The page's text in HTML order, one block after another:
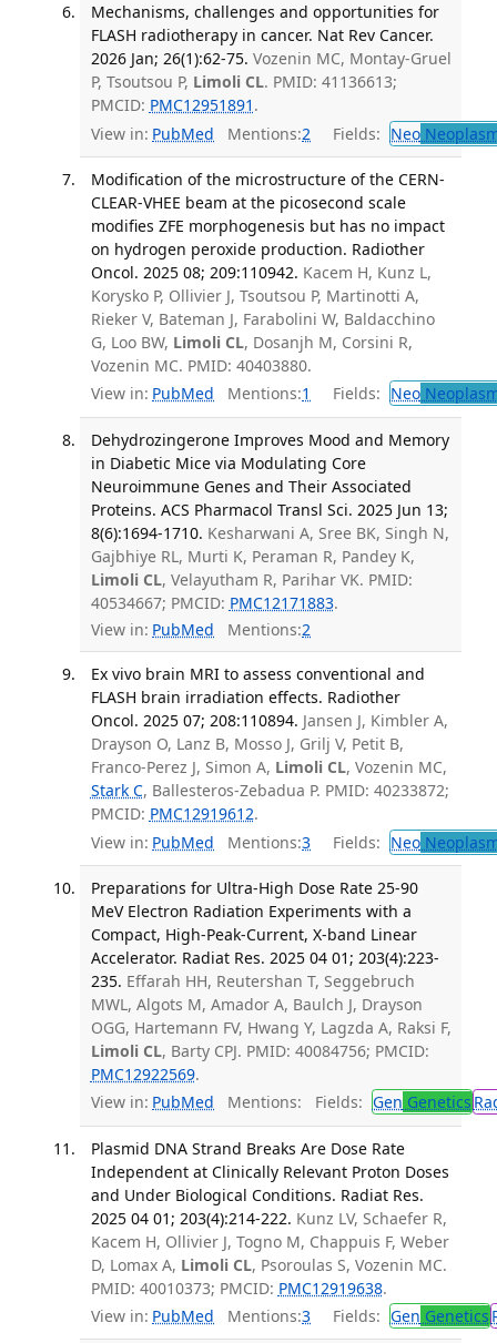
Mechanisms, challenges and opportunities for
FLASH radiotherapy in cancer. Nat Rev Cancer.
2026 Jan; 26(1):62-75. Vozenin MC, Montay-Gruel
P, Tsoutsou P, Limoli CL. PMID: 41136613;
PMCID: PMC12951891 .
View in: PubMed Mentions:2 Fields: Neo
Modification of the microstructure of the CERN-
CLEAR-VHEE beam at the picosecond scale
modifies ZFE morphogenesis but has no impact
on hydrogen peroxide production. Radiother
Oncol. 2025 08; 209:110942. Kacem H, Kunz L,
Korysko P, Ollivier J, Tsoutsou P, Martinotti A,
Rieker V, Bateman J, Farabolini W, Baldacchino
G, Loo BW, Limoli CL, Dosanjh M, Corsini R,
Vozenin MC. PMID: 40403880.
View in: PubMed Mentions:1 Fields: Neo
Dehydrozingerone Improves Mood and Memory
in Diabetic Mice via Modulating Core
Neuroimmune Genes and Their Associated
Proteins. ACS Pharmacol Transl Sci. 2025 Jun 13;
8(6):1694-1710. Kesharwani A, Sree BK, Singh N,
Gajbhiye RL, Murti K, Peraman R, Pandey K,
Limoli CL, Velayutham R, Parihar VK. PMID:
40534667; PMCID: PMC12171883.
View in: PubMed Mentions:2
Ex vivo brain MRI to assess conventional and
FLASH brain irradiation effects. Radiother
Oncol. 2025 07; 208:110894. Jansen J, Kimbler A,
Drayson O, Lanz B, Mosso J, Grilj V, Petit B,
Franco-Perez J, Simon A, Limoli CL, Vozenin MC,
Stark C, Ballesteros-Zebadua P. PMID: 40233872;
PMCID: PMC12919612.
View in: PubMed Mentions:3 Fields: Neo
Preparations for Ultra-High Dose Rate 25-90
MeV Electron Radiation Experiments with a
Compact, High-Peak-Current, X-band Linear
Accelerator. Radiat Res. 2025 04 01; 203(4):223-
235. Effarah HH, Reutershan T, Seggebruch
MWL, Algots M, Amador A, Baulch J, Drayson
OGG, Hartemann FV, Hwang Y, Lagzda A, Raksi F,
Limoli CL, Barty CPJ. PMID: 40084756; PMCID:
PMC12922569.
View in: PubMed Mentions: Fields: Gen Genetics
Plasmid DNA Strand Breaks Are Dose Rate
Independent at Clinically Relevant Proton Doses
and Under Biological Conditions. Radiat Res.
2025 04 01; 203(4):214-222. Kunz LV, Schaefer R,
Kacem H, Ollivier J, Togno M, Chappuis F, Weber
D, Lomax A, Limoli CL, Psoroulas S, Vozenin MC.
PMID: 40010373; PMCID: PMC12919638.
View in: PubMed Mentions:3 Fields: Gen Genetics